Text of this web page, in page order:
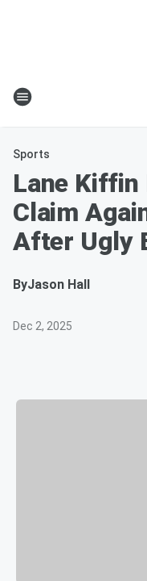
Sports
Lane Kiffin
Claim
After Ugly
ByJason Hall
Dec 2, 2025